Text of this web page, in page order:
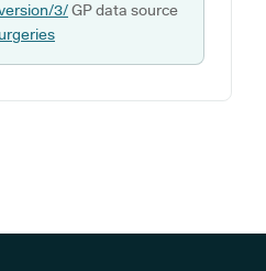
3/GP data source